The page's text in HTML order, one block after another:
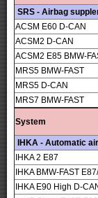
SRS - Airbag
ACSM E60 D-CAN
ACSM2 D-CAN
ACSM2 E85 BMW-
MRS5 BMW-FAST
MRS5 D-CAN
MRS7 BMW-FAST
System
IHKA - Automatic
IHKA 2 E87
IHKA BMW-FAST
IHKA E90 High D-